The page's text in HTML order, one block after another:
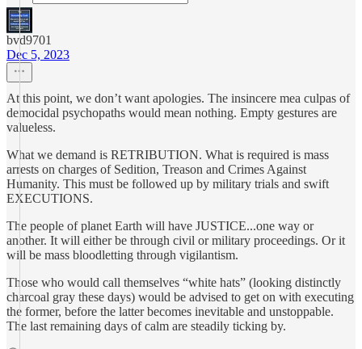
bvd9701
Dec 5, 2023
At this point, we don’t want apologies. The insincere mea culpas of
democidal psychopaths would mean nothing. Empty gestures are
valueless.
What we demand is RETRIBUTION. What is required is mass
arrests on charges of Sedition, Treason and Crimes Against
Humanity. This must be followed up by military trials and swift
EXECUTIONS.
The people of planet Earth will have JUSTICE...one way or
another. It will either be through civil or military proceedings. Or it
will be mass bloodletting through vigilantism.
Those who would call themselves “white hats” (looking distinctly
charcoal gray these days) would be advised to get on with executing
the former, before the latter becomes inevitable and unstoppable.
The last remaining days of calm are steadily ticking by.